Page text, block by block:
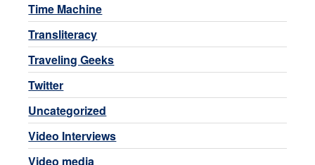
Time Machine
Transliteracy
Traveling Geeks
Twitter
Uncategorized
Video Interviews
Video media